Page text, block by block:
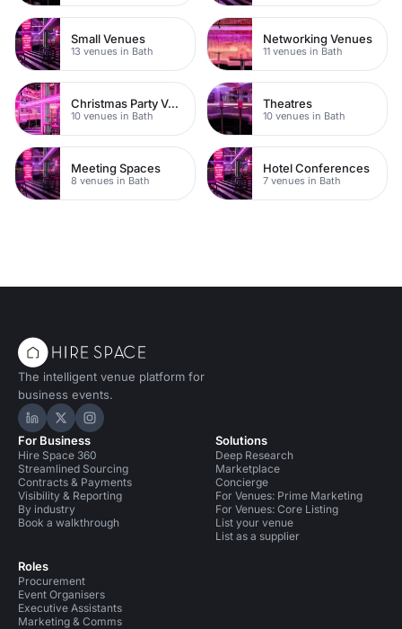
Small Venues
13 venues in Bath
Networking Venues
11 venues in Bath
Christmas Party Venues
10 venues in Bath
Theatres
10 venues in Bath
Meeting Spaces
8 venues in Bath
Hotel Conferences
7 venues in Bath
The intelligent venue platform for
business events.
Hire Space on LinkedIn
Hire Space on X
Hire Space on Instagram
For Business
Hire Space 360
Streamlined Sourcing
Contracts & Payments
Visibility & Reporting
By industry
Book a walkthrough
Roles
Procurement
Event Organisers
Executive Assistants
Marketing & Comms
Solutions
Deep Research
Marketplace
Concierge
For Venues: Prime Marketing
For Venues: Core Listing
List your venue
List as a supplier